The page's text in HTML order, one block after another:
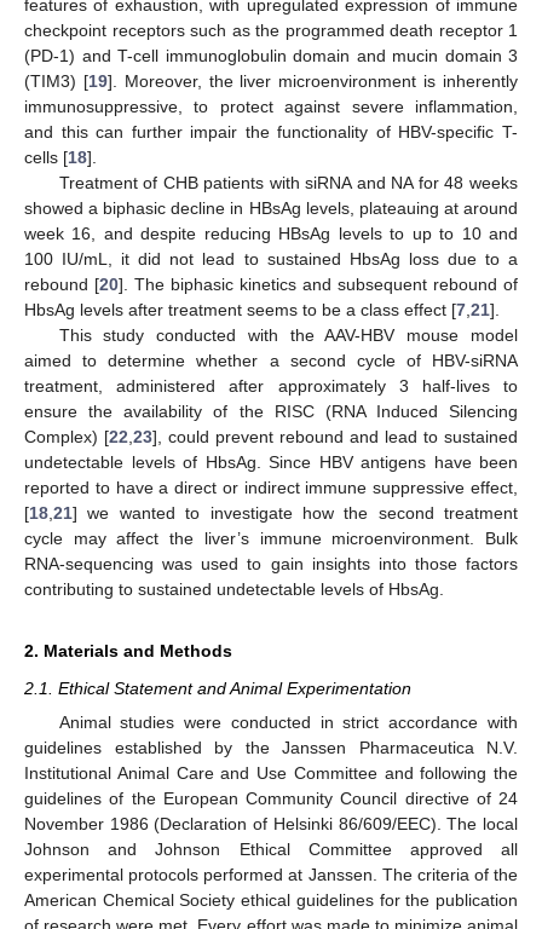
features of exhaustion, with upregulated expression of immune
checkpoint receptors such as the programmed death receptor 1
(PD-1) and T-cell immunoglobulin domain and mucin domain 3
(TIM3) [19]. Moreover, the liver microenvironment is inherently
immunosuppressive, to protect against severe inflammation,
and this can further impair the functionality of HBV-specific T-
cells [18].
Treatment of CHB patients with siRNA and NA for 48 weeks
showed a biphasic decline in HBsAg levels, plateauing at around
week 16, and despite reducing HBsAg levels to up to 10 and
100 IU/mL, it did not lead to sustained HbsAg loss due to a
rebound [20]. The biphasic kinetics and subsequent rebound of
HbsAg levels after treatment seems to be a class effect [7 21].
This study conducted with the AAV-HBV mouse model
aimed to determine whether a second cycle of HBV-siRNA
treatment, administered after approximately 3 half-lives to
ensure the availability of the RISC (RNA Induced Silencing
Complex) [22 23], could prevent rebound and lead to sustained
undetectable levels of HbsAg. Since HBV antigens have been
reported to have a direct or indirect immune suppressive effect,
[18 21] we wanted to investigate how the second treatment
cycle may affect the liver’s immune microenvironment. Bulk
RNA-sequencing was used to gain insights into those factors
contributing to sustained undetectable levels of HbsAg.
2. Materials and Methods
2.1. Ethical Statement and Animal Experimentation
Animal studies were conducted in strict accordance with
guidelines established by the Janssen Pharmaceutica N.V.
Institutional Animal Care and Use Committee and following the
guidelines of the European Community Council directive of 24
November 1986 (Declaration of Helsinki 86/609/EEC). The local
Johnson and Johnson Ethical Committee approved all
experimental protocols performed at Janssen. The criteria of the
American Chemical Society ethical guidelines for the publication